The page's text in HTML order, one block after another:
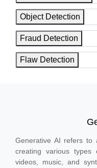
Object Detection
Fraud Detection
Flaw Detection
Generative AI refers to
creating various types
videos, music, and